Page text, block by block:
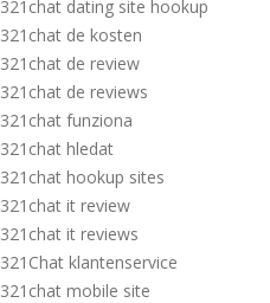
321chat dating site hookup
321chat de kosten
321chat de review
321chat de reviews
321chat funziona
321chat hledat
321chat hookup sites
321chat it review
321chat it reviews
321Chat klantenservice
321chat mobile site